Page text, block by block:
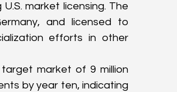
market licensing. The
and licensed to
efforts in other
market of 9 million
by year ten, indicating